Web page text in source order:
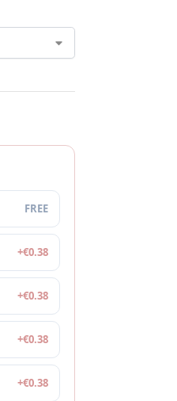
FREE
+€0.38
+€0.38
+€0.38
+€0.38